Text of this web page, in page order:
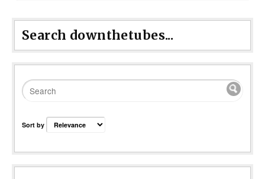
Search downthetubes...
Sort by